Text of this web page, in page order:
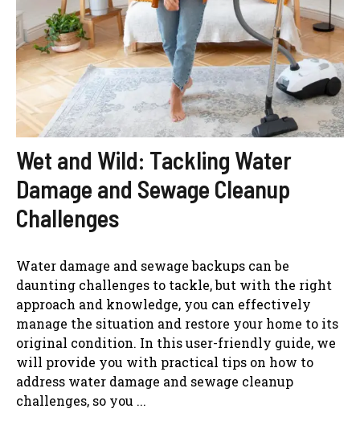
Wet and Wild: Tackling Water
Damage and Sewage Cleanup
Challenges
Water damage and sewage backups can be
daunting challenges to tackle, but with the right
approach and knowledge, you can effectively
manage the situation and restore your home to its
original condition. In this user-friendly guide, we
will provide you with practical tips on how to
address water damage and sewage cleanup
challenges, so you ...